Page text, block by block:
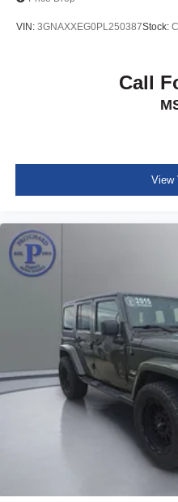
VIN: 3GNAXXEG0PL250387Stock:
Call
View